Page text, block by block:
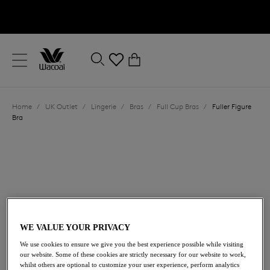
Close
Location
Home / UK Outlet / Lingerie / Bras / Full Cup Bras /
Fuller Figure
Bra
£15.60 was £52.00
WE VALUE YOUR PRIVACY
We use cookies to ensure we give you the best experience possible while visiting
our website. Some of these cookies are strictly necessary for our website to work,
whilst others are optional to customize your user experience, perform analytics